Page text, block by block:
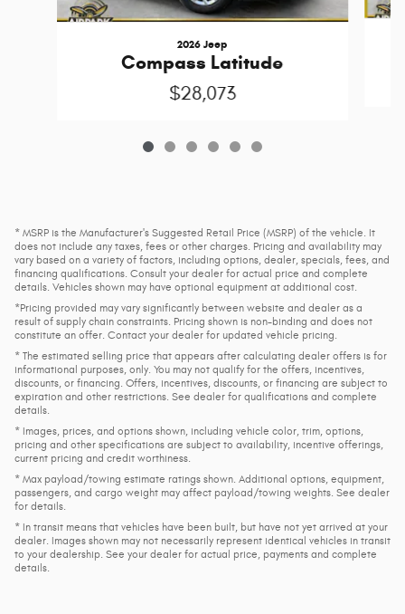
2026 Jeep
Compass Latitude
$28,073
* MSRP is the Manufacturer's Suggested Retail Price (MSRP) of the vehicle. It
does not include any taxes, fees or other charges. Pricing and availability may
vary based on a variety of factors, including options, dealer, specials, fees, and
financing qualifications. Consult your dealer for actual price and complete
details. Vehicles shown may have optional equipment at additional cost.
*Pricing provided may vary significantly between website and dealer as a
result of supply chain constraints. Pricing shown is non-binding and does not
constitute an offer. Contact your dealer for updated vehicle pricing.
* The estimated selling price that appears after calculating dealer offers is for
informational purposes, only. You may not qualify for the offers, incentives,
discounts, or financing. Offers, incentives, discounts, or financing are subject to
expiration and other restrictions. See dealer for qualifications and complete
details.
* Images, prices, and options shown, including vehicle color, trim, options,
pricing and other specifications are subject to availability, incentive offerings,
current pricing and credit worthiness.
* Max payload/towing estimate ratings shown. Additional options, equipment,
passengers, and cargo weight may affect payload/towing weights. See dealer
for details.
* In transit means that vehicles have been built, but have not yet arrived at your
dealer. Images shown may not necessarily represent identical vehicles in transit
to your dealership. See your dealer for actual price, payments and complete
details.